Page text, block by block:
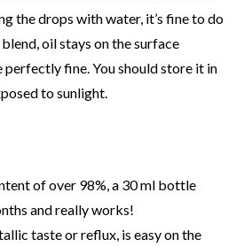
the drops with water, it’s fine to do
oil stays on the surface
fine. You should store it in
to sunlight.
of over 98%, a 30 ml bottle
and really works!
taste or reflux, is easy on the